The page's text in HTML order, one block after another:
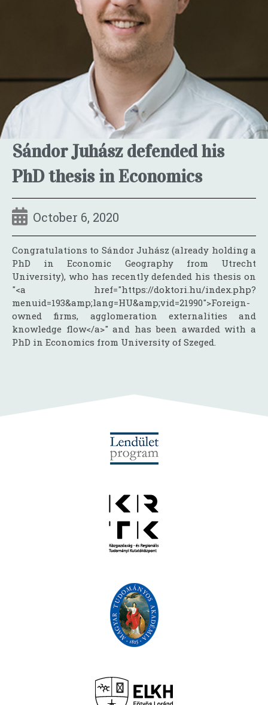
Sándor Juhász defended his
PhD thesis in Economics
October 6, 2020
Congratulations to Sándor Juhász (already holding a
PhD in Economic Geography from Utrecht
University), who has recently defended his thesis on
"<a href="https://doktori.hu/index.php?
menuid=193&amp;lang=HU&amp;vid=21990">Foreign-
owned firms, agglomeration externalities and
knowledge flow</a>" and has been awarded with a
PhD in Economics from University of Szeged.